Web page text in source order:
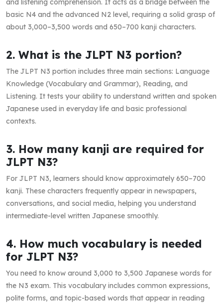
basic N4 and the advanced N2 level, requiring a solid grasp of
about 3,000–3,500 words and 650–700 kanji characters.
2. What is the JLPT N3 portion?
The JLPT N3 portion includes three main sections: Language
Knowledge (Vocabulary and Grammar), Reading, and
Listening. It tests your ability to understand written and spoken
Japanese used in everyday life and basic professional
contexts.
3. How many kanji are required for
JLPT N3?
For JLPT N3, learners should know approximately 650–700
kanji. These characters frequently appear in newspapers,
conversations, and social media, helping you understand
intermediate-level written Japanese smoothly.
4. How much vocabulary is needed
for JLPT N3?
You need to know around 3,000 to 3,500 Japanese words for
the N3 exam. This vocabulary includes common expressions,
polite forms, and topic-based words that appear in reading